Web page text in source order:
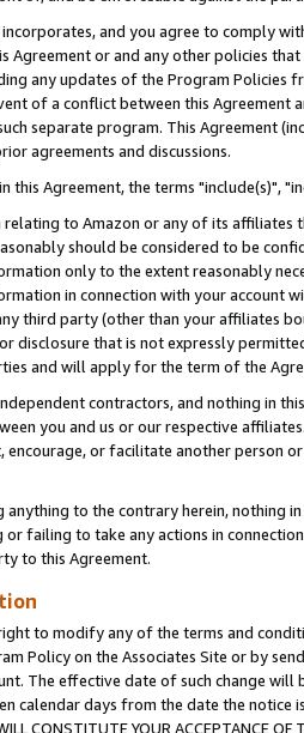
and you agree to comply
Agreement or and any other policies
any updates of the Program Policies
of a conflict between this
separate program. This Agreement
agreements and discussions.
this Agreement, the terms "include(s)",
to Amazon or any of its affiliates
should be considered to be
only to the extent reasonably
in connection with your account
third party (other than your affiliates
disclosure that is not expressly
and will apply for the term of the
contractors, and nothing in
you and us or our respective
encourage, or facilitate another person
anything to the contrary herein, nothing
or failing to take any actions in
to this Agreement.
to modify any of the terms and
Policy on the Associates Site or by
The effective date of such change will
calendar days from the date the notice is
CONSTITUTE YOUR ACCEPTANCE OF